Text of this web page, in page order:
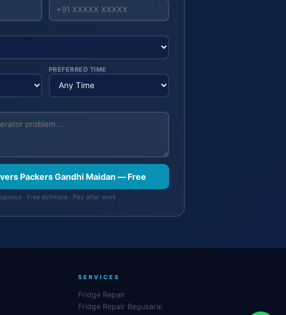
PREFERRED TIME
Packers Gandhi Maidan — Free
· Free estimate · Pay after work
SERVICES
Fridge Repair
Fridge Repair Begusarai